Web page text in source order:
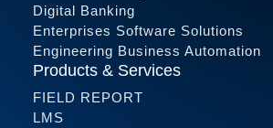
Digital Banking
Enterprises Software Solutions
Engineering Business Automation
Products & Services
FIELD REPORT
LMS